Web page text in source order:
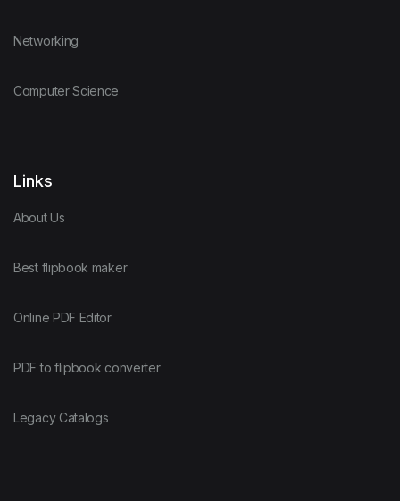
Networking
Computer Science
Links
About Us
Best flipbook maker
Online PDF Editor
PDF to flipbook converter
Legacy Catalogs